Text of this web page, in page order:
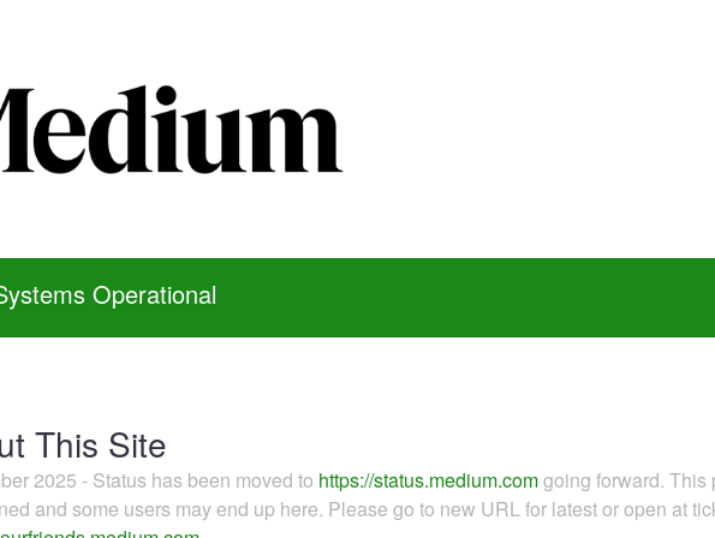
Operational
This Site
2025 - Status has been moved to https://status.medium.comgoing forward.
and some users may end up here. Please go to new URL for latest or open at